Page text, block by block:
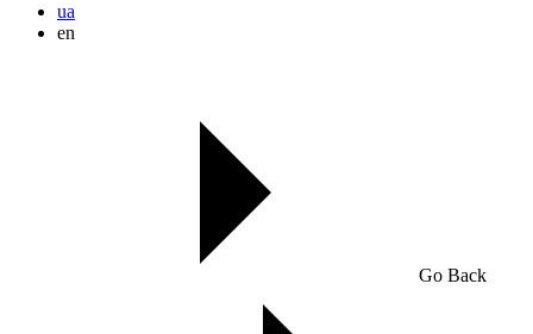
ua
en
Go Back